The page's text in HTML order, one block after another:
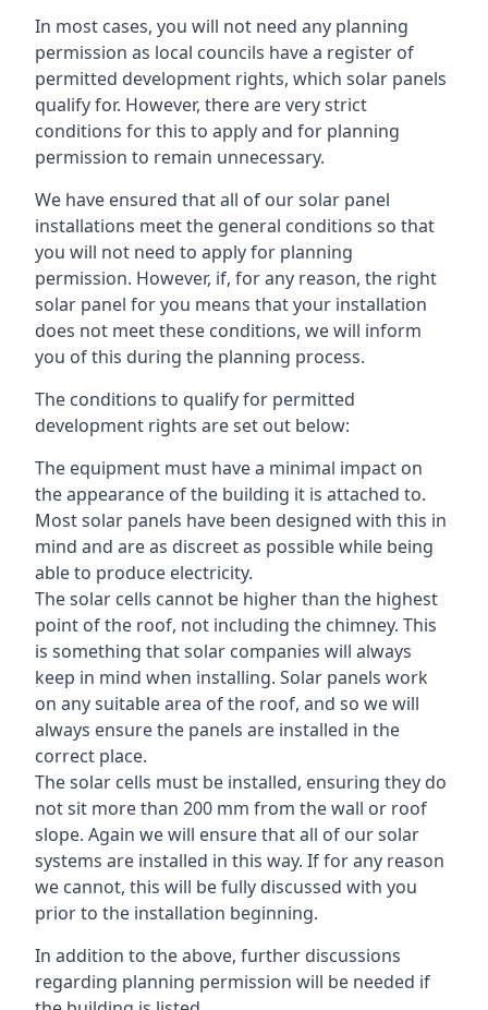
In most cases, you will not need any planning
permission as local councils have a register of
permitted development rights, which solar panels
qualify for. However, there are very strict
conditions for this to apply and for planning
permission to remain unnecessary.
We have ensured that all of our solar panel
installations meet the general conditions so that
you will not need to apply for planning
permission. However, if, for any reason, the right
solar panel for you means that your installation
does not meet these conditions, we will inform
you of this during the planning process.
The conditions to qualify for permitted
development rights are set out below:
The equipment must have a minimal impact on
the appearance of the building it is attached to.
Most solar panels have been designed with this in
mind and are as discreet as possible while being
able to produce electricity.
The solar cells cannot be higher than the highest
point of the roof, not including the chimney. This
is something that solar companies will always
keep in mind when installing. Solar panels work
on any suitable area of the roof, and so we will
always ensure the panels are installed in the
correct place.
The solar cells must be installed, ensuring they do
not sit more than 200 mm from the wall or roof
slope. Again we will ensure that all of our solar
systems are installed in this way. If for any reason
we cannot, this will be fully discussed with you
prior to the installation beginning.
In addition to the above, further discussions
regarding planning permission will be needed if